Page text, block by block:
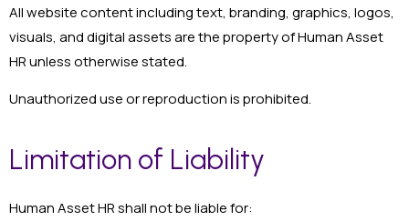
All website content including text, branding, graphics, logos,
visuals, and digital assets are the property of Human Asset
HR unless otherwise stated.
Unauthorized use or reproduction is prohibited.
Limitation of Liability
Human Asset HR shall not be liable for: